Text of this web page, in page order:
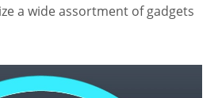
a wide assortment of gadgets